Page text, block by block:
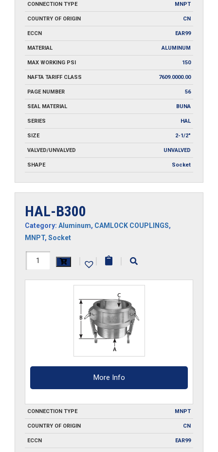
CONNECTION TYPE MNPT
COUNTRY OF ORIGIN CN
ECCN EAR99
MATERIAL ALUMINUM
MAX WORKING PSI 150
NAFTA TARIFF CLASS 7609.0000.00
PAGE NUMBER 56
SEAL MATERIAL BUNA
SERIES HAL
SIZE 2-1/2"
VALVED/UNVALVED UNVALVED
SHAPE Socket
HAL-B300
Category: Aluminum, CAMLOCK COUPLINGS,
MNPT, Socket
HAL-
| | |
More Info
CONNECTION TYPE MNPT
COUNTRY OF ORIGIN CN
ECCN EAR99